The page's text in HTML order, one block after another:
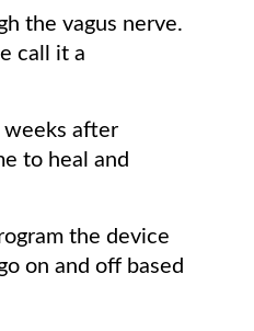
the vagus nerve.
call it a
weeks after
to heal and
the device
on and off based